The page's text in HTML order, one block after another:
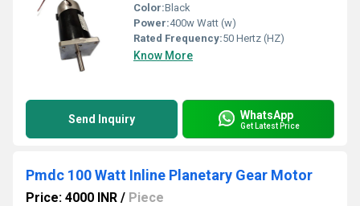
Color:Black
Power:400w Watt (w)
Rated Frequency:50 Hertz (HZ)
Know More
Send Inquiry WhatsApp
Get Latest Price
Pmdc 100 Watt Inline Planetary Gear Motor
Price: 4000 INR / Piece